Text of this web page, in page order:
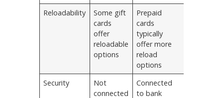
Reloadability
Some gift
cards
offer
reloadable
options
Prepaid
cards
typically
offer more
reload
options
Security
Not
connected
Connected
to bank